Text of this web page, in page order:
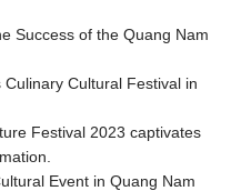
Success of the Quang Nam
Cultural Festival in
Festival 2023 captivates
Event in Quang Nam